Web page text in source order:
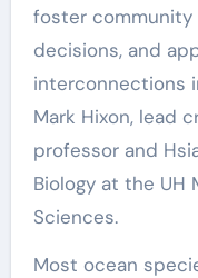
foster community
decisions, and
interconnections
Mark Hixon, lead
professor and
Biology at the UH
Sciences.
Most ocean